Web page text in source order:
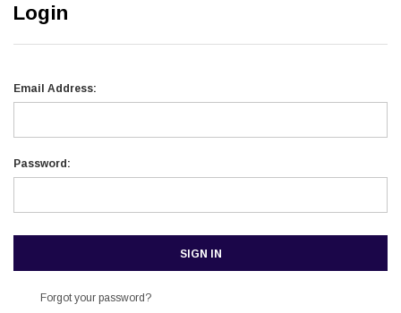
Login
Email Address:
Password:
Forgot your password?